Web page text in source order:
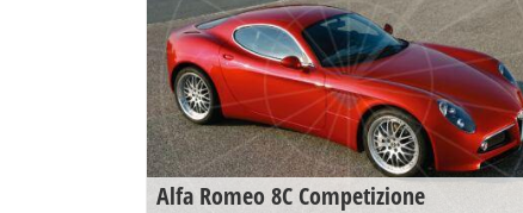
Alfa Romeo 8C Competizione